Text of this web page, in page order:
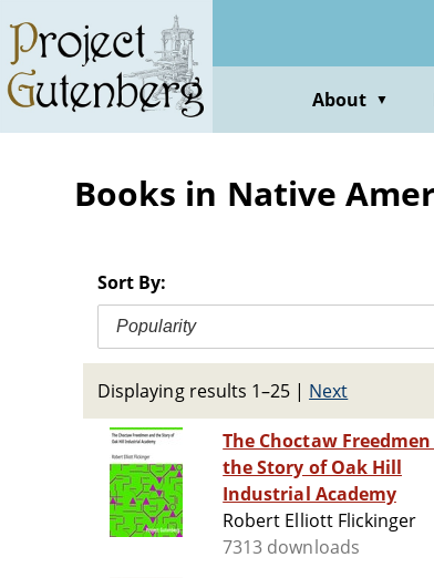
main
content
About ▼
Books in Native
Sort By:
Popularity
Displaying results 1–25 | Next
The Choctaw
the Story of Oak Hill
Industrial Academy
Robert Elliott Flickinger
7313 downloads